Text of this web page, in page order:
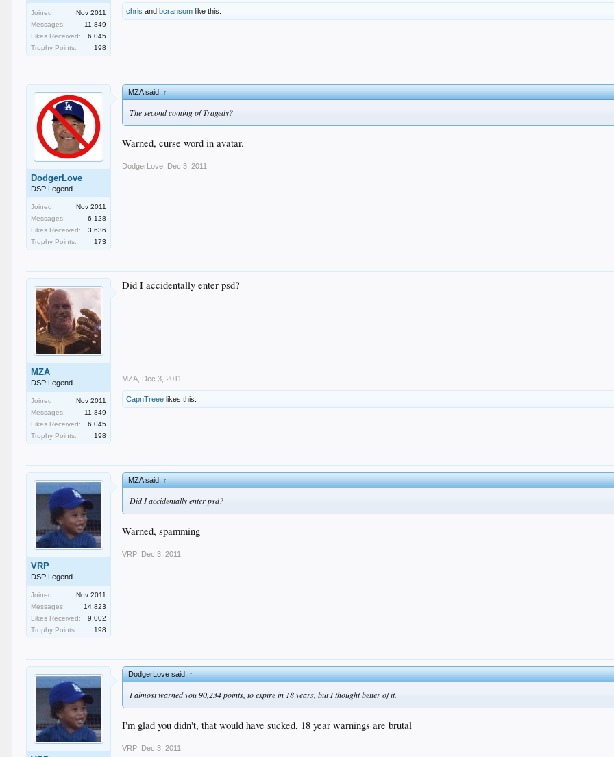
Joined:
Nov 2011
Messages:
11,849
Likes Received:
6,045
Trophy Points:
198
chris andbcransom like this.
DodgerLove
DSP Legend
Joined:
Nov 2011
Messages:
6,128
Likes Received:
3,636
Trophy Points:
173
MZA said:↑
The second coming of Tragedy?
Warned, curse word in avatar.
DodgerLove Dec 3, 2011
MZA
DSP Legend
Joined:
Nov 2011
Messages:
11,849
Likes Received:
6,045
Trophy Points:
198
Did I accidentally enter psd?
MZA Dec 3, 2011
CapnTreee likes this.
VRP
DSP Legend
Joined:
Nov 2011
Messages:
14,823
Likes Received:
9,002
Trophy Points:
198
MZA said:↑
Did I accidentally enter psd?
Warned, spamming
VRP Dec 3, 2011
DodgerLove said:↑
I almost warned you 90,234 points, to expire in 18 years, but I thought better of it.
I'm glad you didn't, that would have sucked, 18 year warnings are brutal
VRP Dec 3, 2011